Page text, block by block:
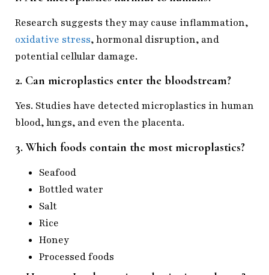
Research suggests they may cause inflammation,
oxidative stress, hormonal disruption, and
potential cellular damage.
2. Can microplastics enter the bloodstream?
Yes. Studies have detected microplastics in human
blood, lungs, and even the placenta.
3. Which foods contain the most microplastics?
Seafood
Bottled water
Salt
Rice
Honey
Processed foods